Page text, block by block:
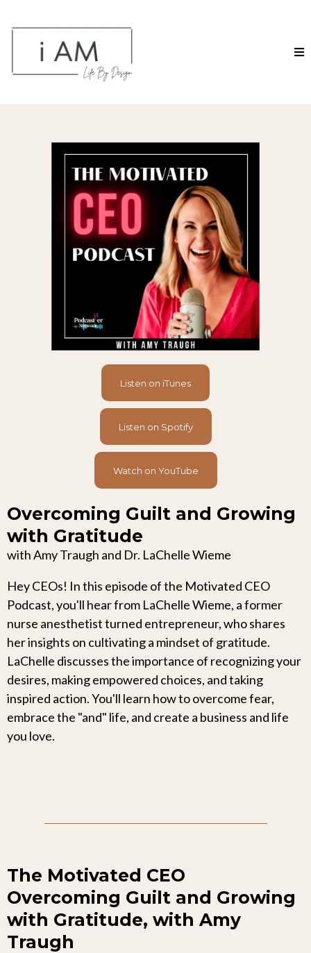
Listen on iTunes
Listen on Spotify
Watch on YouTube
Overcoming Guilt and Growing
with Gratitude
with Amy Traugh and Dr. LaChelle Wieme
Hey CEOs! In this episode of the Motivated CEO
Podcast, you'll hear from LaChelle Wieme, a former
nurse anesthetist turned entrepreneur, who shares
her insights on cultivating a mindset of gratitude.
LaChelle discusses the importance of recognizing your
desires, making empowered choices, and taking
inspired action. You'll learn how to overcome fear,
embrace the "and" life, and create a business and life
you love.
The Motivated CEO
Overcoming Guilt and Growing
with Gratitude, with Amy
Traugh